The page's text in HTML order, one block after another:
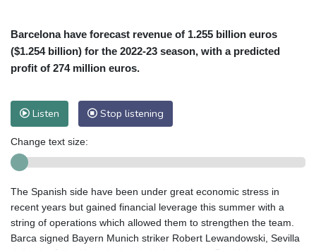
Barcelona have forecast revenue of 1.255 billion euros
($1.254 billion) for the 2022-23 season, with a predicted
profit of 274 million euros.
Listen Stop listening
Change text size:
The Spanish side have been under great economic stress in
recent years but gained financial leverage this summer with a
string of operations which allowed them to strengthen the team.
Barca signed Bayern Munich striker Robert Lewandowski, Sevilla